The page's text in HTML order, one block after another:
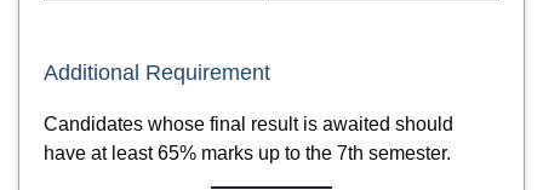
Additional Requirement
Candidates whose final result is awaited should
have at least 65% marks up to the 7th semester.